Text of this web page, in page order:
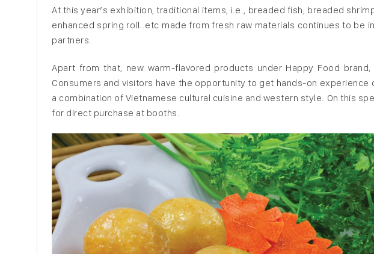
At this year’s exhibition, traditional items, i.e., breaded fish, breaded
enhanced spring roll..etc made from fresh raw materials continues to be
partners.
Apart from that, new warm-flavored products under Happy Food
Consumers and visitors have the opportunity to get hands-on experience
a combination of Vietnamese cultural cuisine and western style. On this
for direct purchase at booths.